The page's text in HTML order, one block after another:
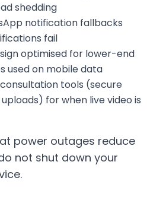
shedding
notification fallbacks
fail
optimised for lower-end
used on mobile data
tools (secure
for when live video is
power outages reduce
not shut down your